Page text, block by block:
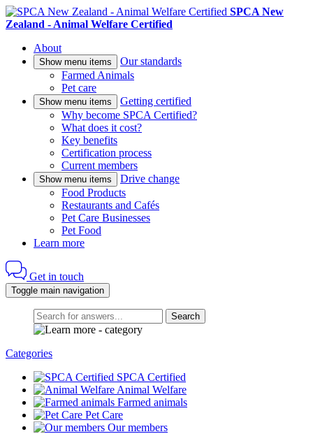
SPCA New
Zealand - Animal Welfare Certified
About
Show menu items
Our standards
Farmed Animals
Pet care
Show menu items
Getting certified
Why become SPCA Certified?
What does it cost?
Key benefits
Certification process
Current members
Show menu items
Drive change
Food Products
Restaurants and Cafés
Pet Care Businesses
Pet Food
Learn more
Get in touch
Toggle main navigation
Search
Categories
SPCA Certified
Animal Welfare
Farmed animals
Pet Care
Our members